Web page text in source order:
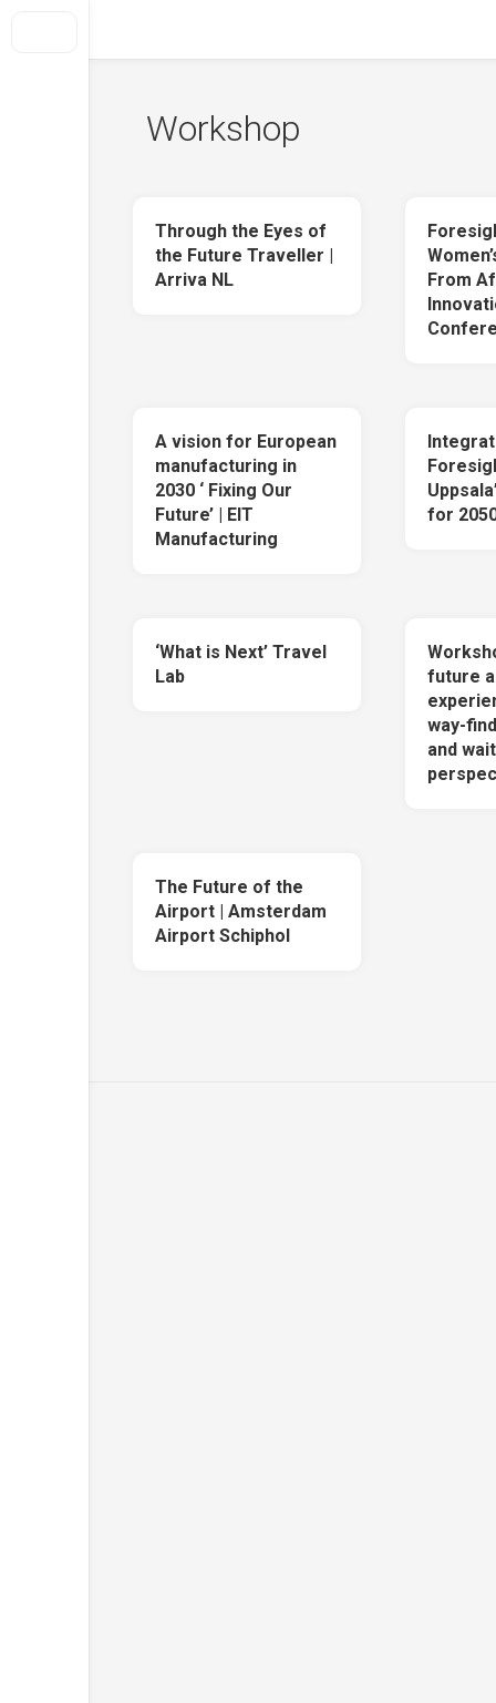
About Us
Selected projects
Out Of Conflict
Workshop
Through the Eyes of
the Future Traveller |
Arriva NL
From
A vision for European
manufacturing in
2030 ‘ Fixing Our
Future’ | EIT
Manufacturing
for
‘What is Next’ Travel
Lab
future
way-
and
The Future of the
Airport | Amsterdam
Airport Schiphol